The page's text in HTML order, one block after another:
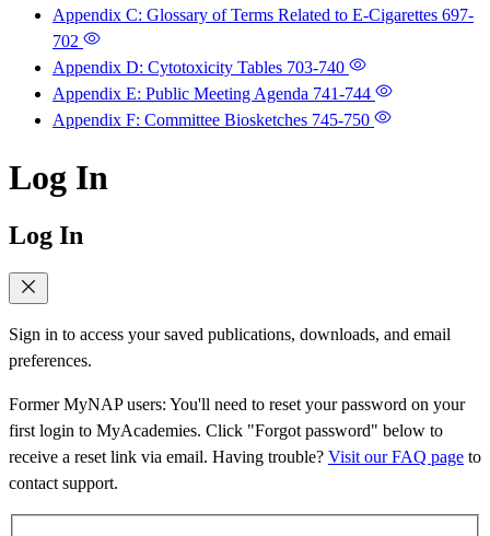
Appendix C: Glossary of Terms Related to E-Cigarettes 697-
702
Appendix D: Cytotoxicity Tables 703-740
Appendix E: Public Meeting Agenda 741-744
Appendix F: Committee Biosketches 745-750
Log In
Log In
Sign in to access your saved publications, downloads, and email
preferences.
Former MyNAP users: You'll need to reset your password on your
first login to MyAcademies. Click "Forgot password" below to
receive a reset link via email. Having trouble? Visit our FAQ page to
contact support.